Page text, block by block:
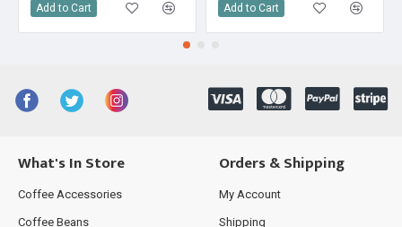
Add to Cart Add to Cart
What's In Store
Coffee Accessories
Coffee Beans
Orders & Shipping
My Account
Shipping